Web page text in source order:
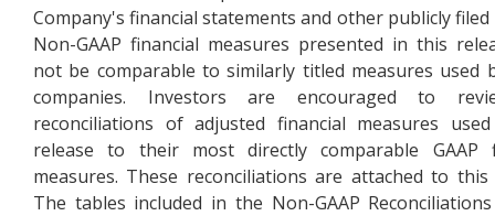
Company's financial statements and other publicly
Non-GAAP financial measures presented in this
not be comparable to similarly titled measures used
companies. Investors are encouraged to
reconciliations of adjusted financial measures
release to their most directly comparable GAAP
measures. These reconciliations are attached to this
The tables included in the Non-GAAP